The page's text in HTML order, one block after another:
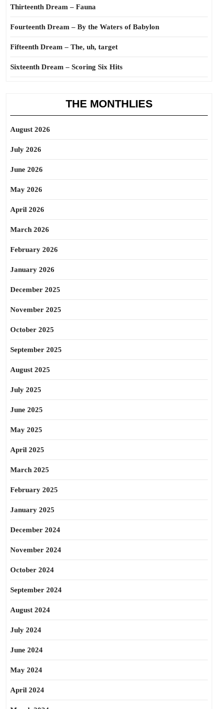
Thirteenth Dream – Fauna
Fourteenth Dream – By the Waters of Babylon
Fifteenth Dream – The, uh, target
Sixteenth Dream – Scoring Six Hits
THE MONTHLIES
August 2026
July 2026
June 2026
May 2026
April 2026
March 2026
February 2026
January 2026
December 2025
November 2025
October 2025
September 2025
August 2025
July 2025
June 2025
May 2025
April 2025
March 2025
February 2025
January 2025
December 2024
November 2024
October 2024
September 2024
August 2024
July 2024
June 2024
May 2024
April 2024